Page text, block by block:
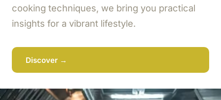
cooking techniques, we bring you practical
insights for a vibrant lifestyle.
Discover →